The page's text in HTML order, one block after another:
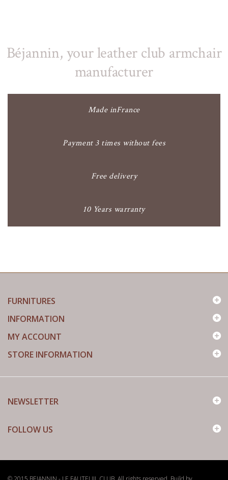
Béjannin, your leather club armchair
manufacturer
Made inFrance
Payment 3 times without fees
Free delivery
10 Years warranty
FURNITURES
INFORMATION
MY ACCOUNT
STORE INFORMATION
NEWSLETTER
FOLLOW US